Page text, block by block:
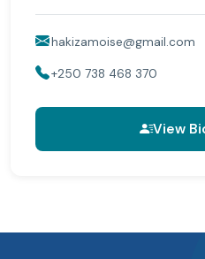
hakizamoise@gmail.com
+250 738 468 370
View